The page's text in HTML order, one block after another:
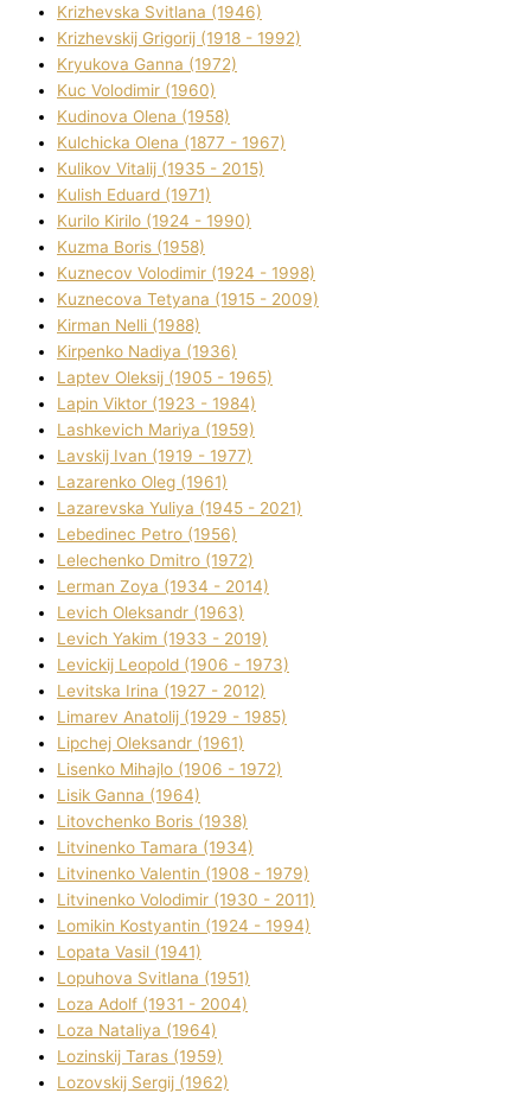
Krizhevska Svіtlana (1946)
Krizhevskij Grigorіj (1918 - 1992)
Kryukova Ganna (1972)
Kuc Volodimir (1960)
Kudіnova Olena (1958)
Kulchicka Olena (1877 - 1967)
Kulіkov Vіtalіj (1935 - 2015)
Kulіsh Eduard (1971)
Kurilo Kirilo (1924 - 1990)
Kuzma Boris (1958)
Kuznecov Volodimir (1924 - 1998)
Kuznecova Tetyana (1915 - 2009)
Kіrman Nellі (1988)
Kіrpenko Nadіya (1936)
Laptev Oleksіj (1905 - 1965)
Lapіn Vіktor (1923 - 1984)
Lashkevich Marіya (1959)
Lavskij Іvan (1919 - 1977)
Lazarenko Oleg (1961)
Lazarevska Yulіya (1945 - 2021)
Lebedinec Petro (1956)
Lelechenko Dmitro (1972)
Lerman Zoya (1934 - 2014)
Levich Oleksandr (1963)
Levich Yakim (1933 - 2019)
Levickij Leopold (1906 - 1973)
Levitska Іrina (1927 - 2012)
Limarev Anatolіj (1929 - 1985)
Lipchej Oleksandr (1961)
Lisenko Mihajlo (1906 - 1972)
Lisik Ganna (1964)
Litovchenko Boris (1938)
Litvinenko Tamara (1934)
Litvinenko Valentin (1908 - 1979)
Litvinenko Volodimir (1930 - 2011)
Lomikіn Kostyantin (1924 - 1994)
Lopata Vasil (1941)
Lopuhova Svіtlana (1951)
Loza Adolf (1931 - 2004)
Loza Natalіya (1964)
Lozinskij Taras (1959)
Lozovskij Sergіj (1962)